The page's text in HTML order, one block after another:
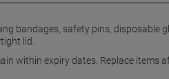
bandages, safety pins, disposable
lid.
within expiry dates. Replace items